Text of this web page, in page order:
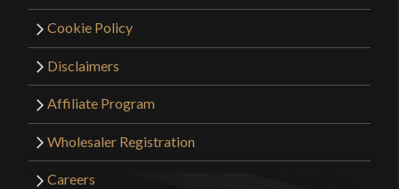
Cookie Policy
Disclaimers
Affiliate Program
Wholesaler Registration
Careers